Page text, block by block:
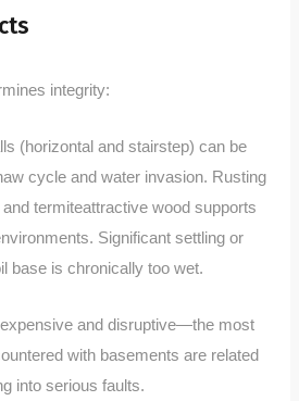
integrity:
(horizontal and stairstep) can be
cycle and water invasion. Rusting
termiteattractive wood supports
Significant settling or
base is chronically too wet.
and disruptive—the most
with basements are related
into serious faults.